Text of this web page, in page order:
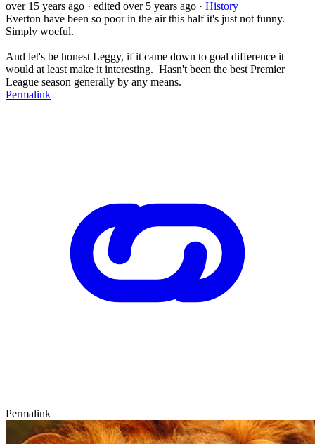
over 15 years ago · edited over 5 years ago · History
Everton have been so poor in the air this half it's just not funny.
Simply woeful.
And let's be honest Leggy, if it came down to goal difference it
would at least make it interesting. Hasn't been the best Premier
League season generally by any means.
Permalink
Permalink